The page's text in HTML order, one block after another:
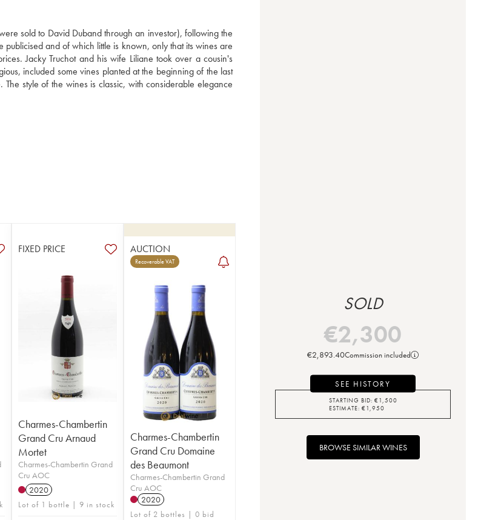
sold to David Duband through an investor), following the
and of which little is known, only that its wines are
Jacky Truchot and his wife Liliane took over a cousin's
included some vines planted at the beginning of the last
style of the wines is classic, with considerable elegance
FIXED PRICE
Charmes-Chambertin
Grand Cru Arnaud
Mortet
Charmes-Chambertin Grand
Cru AOC
2020
Lot of 1 bottle | 9 in stock
AUCTION
Recoverable VAT
Charmes-Chambertin
Grand Cru Domaine
des Beaumont
Charmes-Chambertin Grand
Cru AOC
2020
Lot of 2 bottles | 0 bid
SOLD
€2,300
€2,893.40Commission included
SEE HISTORY
STARTING BID: €1,500
ESTIMATE: €1,950
BROWSE SIMILAR WINES